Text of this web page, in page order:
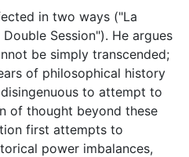
in two ways ("La
Session"). He argues
be simply transcended;
of philosophical history
to attempt to
of thought beyond these
first attempts to
power imbalances,